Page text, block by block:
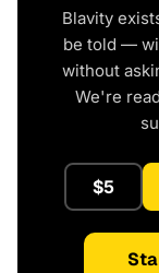
Blavity
be told —
without
We're
$5